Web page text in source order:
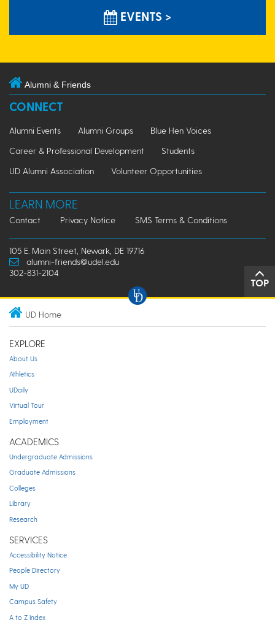
EVENTS >
Alumni & Friends
CONNECT
Alumni Events Alumni Groups
Blue Hen Voices
Career & Professional Development
Students
UD Alumni Association
Volunteer Opportunities
LEARN MORE
Contact Privacy Notice SMS Terms & Conditions
105 E. Main Street, Newark, DE 19716
alumni-friends@udel.edu
302-831-2104
TOP
UD Home
EXPLORE
About Us
Athletics
UDaily
Virtual Tour
Employment
ACADEMICS
Undergraduate Admissions
Graduate Admissions
Colleges
Library
Research
SERVICES
Accessibility Notice
People Directory
My UD
Campus Safety
A to Z Index